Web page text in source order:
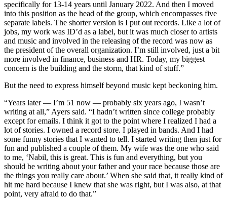
specifically for 13-14 years until January 2022. And then I moved
into this position as the head of the group, which encompasses five
separate labels. The shorter version is I put out records. Like a lot of
jobs, my work was ID’d as a label, but it was much closer to artists
and music and involved in the releasing of the record was now as
the president of the overall organization. I’m still involved, just a bit
more involved in finance, business and HR. Today, my biggest
concern is the building and the storm, that kind of stuff.”
But the need to express himself beyond music kept beckoning him.
“Years later — I’m 51 now — probably six years ago, I wasn’t
writing at all,” Ayers said. “I hadn’t written since college probably
except for emails. I think it got to the point where I realized I had a
lot of stories. I owned a record store. I played in bands. And I had
some funny stories that I wanted to tell. I started writing then just for
fun and published a couple of them. My wife was the one who said
to me, ‘Nabil, this is great. This is fun and everything, but you
should be writing about your father and your race because those are
the things you really care about.’ When she said that, it really kind of
hit me hard because I knew that she was right, but I was also, at that
point, very afraid to do that.”